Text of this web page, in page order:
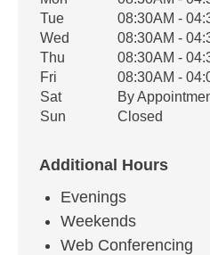
Tue
08:30AM -
Wed
08:30AM -
Thu
08:30AM -
Fri
08:30AM -
Sat
By
Sun
Closed
Additional Hours
Evenings
Weekends
Web Conferencing